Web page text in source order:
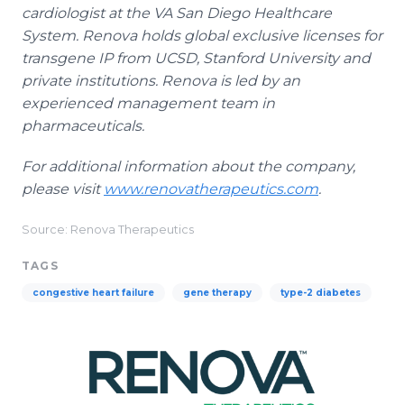
cardiologist at the VA San Diego Healthcare
System. Renova holds global exclusive licenses for
transgene IP from UCSD, Stanford University and
private institutions. Renova is led by an
experienced management team in
pharmaceuticals.
For additional information about the company,
please visit www.renovatherapeutics.com.
Source: Renova Therapeutics
TAGS
congestive heart failure gene therapy type-2 diabetes